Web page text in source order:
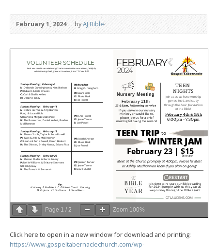
February 1, 2024 byAJ Bible
Page 1 / 2 Zoom 100%
Click here to open in a new window for download and printing:
https://www.gospeltabernaclechurch.com/wp-